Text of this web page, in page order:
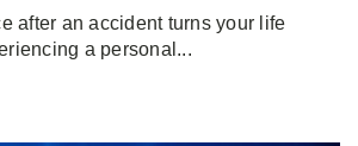
after an accident turns your life
a personal...